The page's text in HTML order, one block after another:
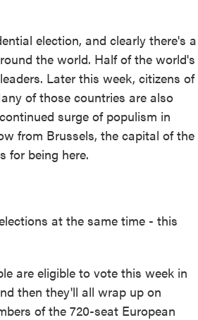
election, and clearly there's a
the world. Half of the world's
Later this week, citizens of
of those countries are also
surge of populism in
from Brussels, the capital of the
for being here.
at the same time - this
are eligible to vote this week in
then they'll all wrap up on
of the 720-seat European